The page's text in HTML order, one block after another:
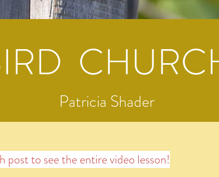
Patricia Shader
post to see the entire video lesson!